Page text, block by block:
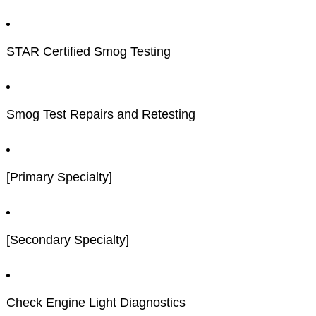
STAR Certified Smog Testing
Smog Test Repairs and Retesting
[Primary Specialty]
[Secondary Specialty]
Check Engine Light Diagnostics